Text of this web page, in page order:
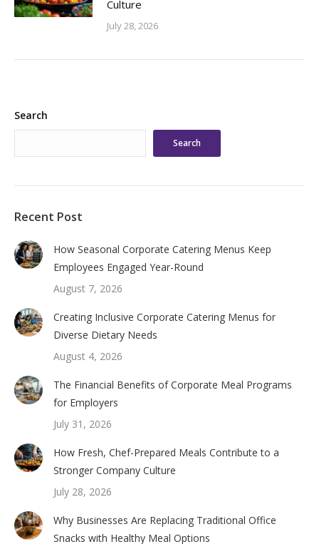
Culture
July 28, 2026
Search
Search
Recent Post
How Seasonal Corporate Catering Menus Keep
Employees Engaged Year-Round
August 7, 2026
Creating Inclusive Corporate Catering Menus for
Diverse Dietary Needs
August 4, 2026
The Financial Benefits of Corporate Meal Programs
for Employers
July 31, 2026
How Fresh, Chef-Prepared Meals Contribute to a
Stronger Company Culture
July 28, 2026
Why Businesses Are Replacing Traditional Office
Snacks with Healthy Meal Options